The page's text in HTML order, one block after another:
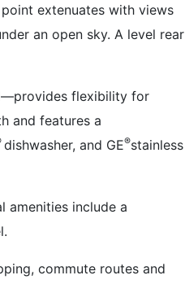
extenuates with views
an open sky. A level rear
flexibility for
and features a
dishwasher, and GE®stainless
amenities include a
commute routes and